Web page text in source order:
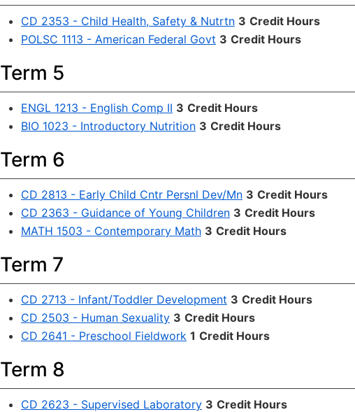
CD 2353 - Child Health, Safety & Nutrtn 3 Credit Hours
POLSC 1113 - American Federal Govt 3 Credit Hours
Term 5
ENGL 1213 - English Comp II 3 Credit Hours
BIO 1023 - Introductory Nutrition 3 Credit Hours
Term 6
CD 2813 - Early Child Cntr Persnl Dev/Mn 3 Credit Hours
CD 2363 - Guidance of Young Children 3 Credit Hours
MATH 1503 - Contemporary Math 3 Credit Hours
Term 7
CD 2713 - Infant/Toddler Development 3 Credit Hours
CD 2503 - Human Sexuality 3 Credit Hours
CD 2641 - Preschool Fieldwork 1 Credit Hours
Term 8
CD 2623 - Supervised Laboratory 3 Credit Hours